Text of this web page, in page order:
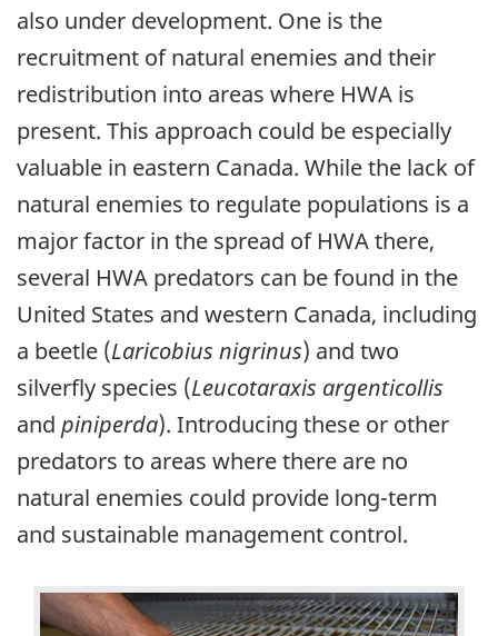
also under development. One is the
recruitment of natural enemies and their
redistribution into areas where HWA is
present. This approach could be especially
valuable in eastern Canada. While the lack of
natural enemies to regulate populations is a
major factor in the spread of HWA there,
several HWA predators can be found in the
United States and western Canada, including
a beetle (Laricobius nigrinus) and two
silverfly species (Leucotaraxis argenticollis
and piniperda). Introducing these or other
predators to areas where there are no
natural enemies could provide long-term
and sustainable management control.